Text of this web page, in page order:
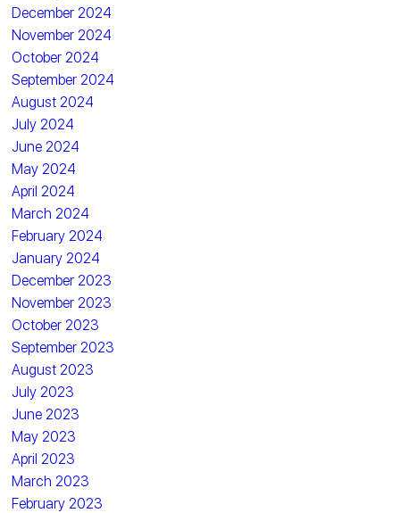
December 2024
November 2024
October 2024
September 2024
August 2024
July 2024
June 2024
May 2024
April 2024
March 2024
February 2024
January 2024
December 2023
November 2023
October 2023
September 2023
August 2023
July 2023
June 2023
May 2023
April 2023
March 2023
February 2023